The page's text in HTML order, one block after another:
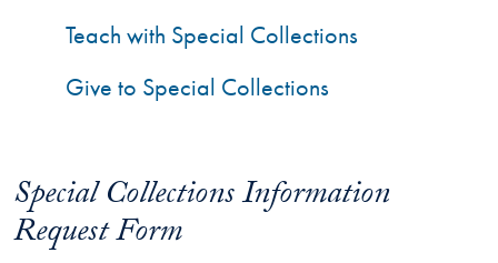
Special Collections Information
Request Form
Teach with Special Collections
Give to Special Collections